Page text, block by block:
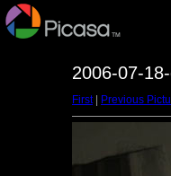
2006-07-
First| Previous